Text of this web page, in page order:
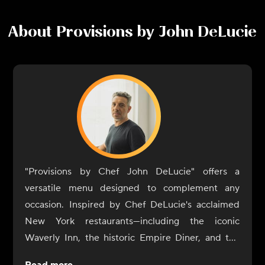
About Provisions by John DeLucie
"Provisions by Chef John DeLucie" offers a
versatile menu designed to complement any
occasion. Inspired by Chef DeLucie's acclaimed
New York restaurants—including the iconic
Waverly Inn, the historic Empire Diner, and the